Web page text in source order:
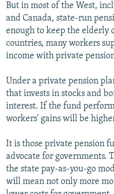
But in most of the West,
and Canada, state-run
enough to keep the elderly
countries, many workers
income with private
Under a private pension
that invests in stocks and
interest. If the fund
workers' gains will be
It is those private pension
advocate for governments.
the state pay-as-you-go
will mean not only more